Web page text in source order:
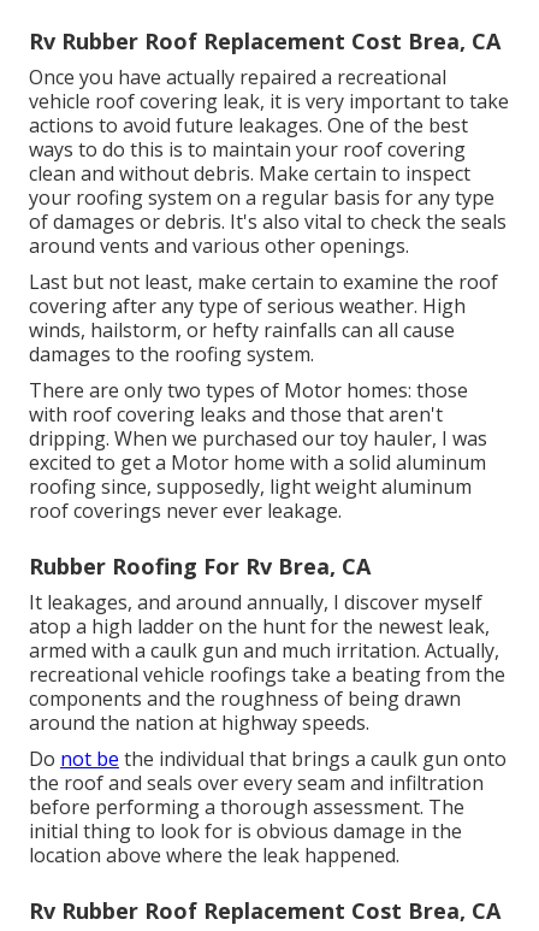
Rv Rubber Roof Replacement Cost Brea, CA
Once you have actually repaired a recreational
vehicle roof covering leak, it is very important to take
actions to avoid future leakages. One of the best
ways to do this is to maintain your roof covering
clean and without debris. Make certain to inspect
your roofing system on a regular basis for any type
of damages or debris. It's also vital to check the seals
around vents and various other openings.
Last but not least, make certain to examine the roof
covering after any type of serious weather. High
winds, hailstorm, or hefty rainfalls can all cause
damages to the roofing system.
There are only two types of Motor homes: those
with roof covering leaks and those that aren't
dripping. When we purchased our toy hauler, I was
excited to get a Motor home with a solid aluminum
roofing since, supposedly, light weight aluminum
roof coverings never ever leakage.
Rubber Roofing For Rv Brea, CA
It leakages, and around annually, I discover myself
atop a high ladder on the hunt for the newest leak,
armed with a caulk gun and much irritation. Actually,
recreational vehicle roofings take a beating from the
components and the roughness of being drawn
around the nation at highway speeds.
Do not be the individual that brings a caulk gun onto
the roof and seals over every seam and infiltration
before performing a thorough assessment. The
initial thing to look for is obvious damage in the
location above where the leak happened.
Rv Rubber Roof Replacement Cost Brea, CA